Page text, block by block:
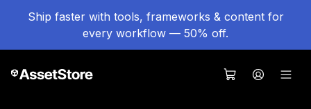
Ship faster with tools, frameworks & content for
every workflow — 50% off.